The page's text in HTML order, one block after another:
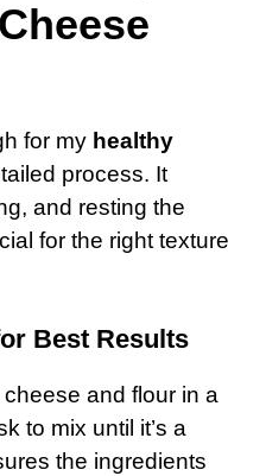
for my healthy
process. It
and resting the
for the right texture
Best Results
and flour in a
to mix until it’s a
the ingredients